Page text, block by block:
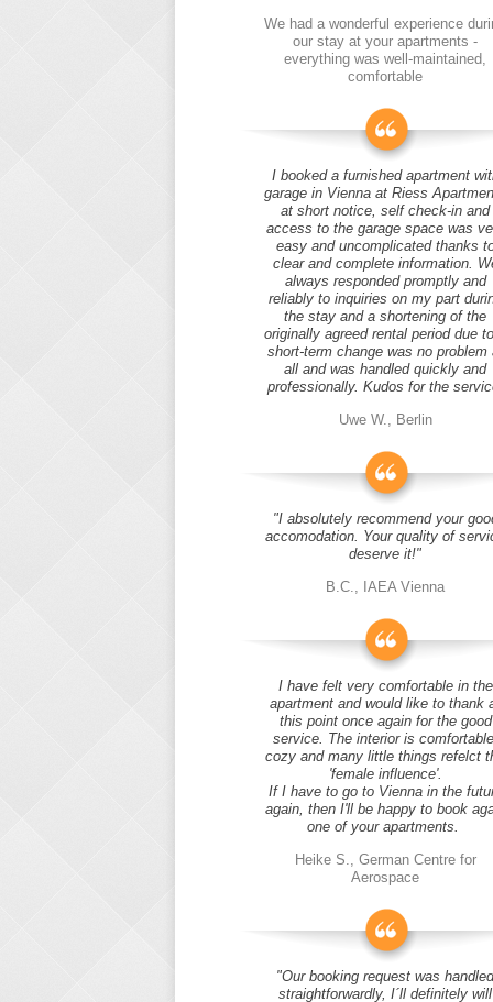
We had a wonderful experience
our stay at your apartments -
everything was well-maintained,
comfortable
I booked a furnished apartment
garage in Vienna at Riess
at short notice, self check-in and
access to the garage space was
easy and uncomplicated thanks
clear and complete information.
always responded promptly and
reliably to inquiries on my part
the stay and a shortening of the
originally agreed rental period due
short-term change was no problem
all and was handled quickly and
professionally. Kudos for the
Uwe W., Berlin
"I absolutely recommend your
accomodation. Your quality of
deserve it!"
B.C., IAEA Vienna
I have felt very comfortable in the
apartment and would like to thank
this point once again for the good
service. The interior is
cozy and many little things refelct
'female influence'.
If I have to go to Vienna in the
again, then I'll be happy to book
one of your apartments.
Heike S., German Centre for
Aerospace
"Our booking request was handled
straightforwardly, I´ll definitely will